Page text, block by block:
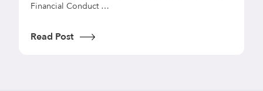
Financial Conduct …
Read Post